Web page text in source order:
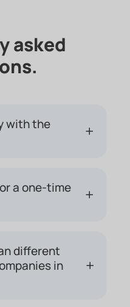
asked
with the
+
a one-time
+
different
in
+